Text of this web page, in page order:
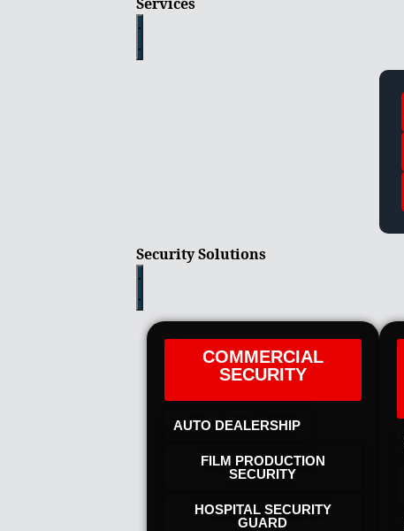
Security Solutions
COMMERCIAL
SECURITY
AUTO DEALERSHIP
FILM PRODUCTION
SECURITY
HOSPITAL SECURITY
GUARD